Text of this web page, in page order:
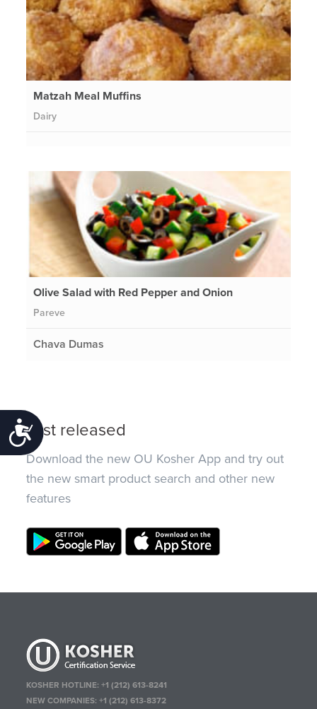
Accessibility
Matzah Meal Muffins
Dairy
Olive Salad with Red Pepper and Onion
Pareve
Chava Dumas
Just released
Download the new OU Kosher App and try out
the new smart product search and other new
features
KOSHER HOTLINE:+1 (212) 613-8241
NEW COMPANIES:+1 (212) 613-8372